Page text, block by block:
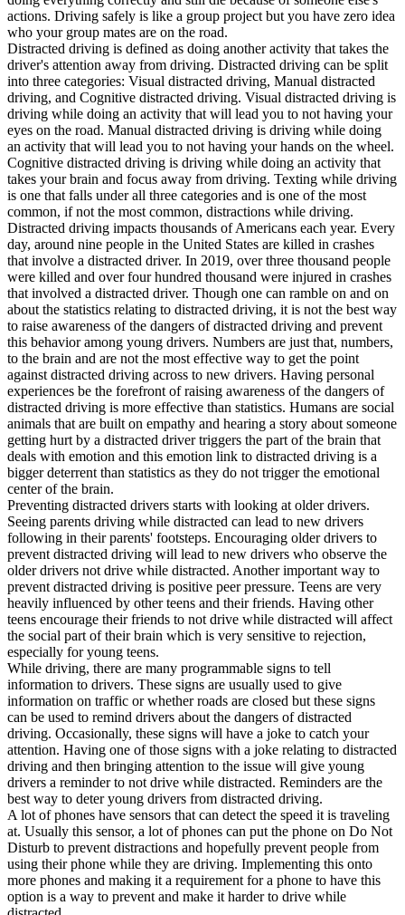
Back
Testimonials
Scholarship
Charity
Affiliate Program
actions. Driving safely is like a group project but you have zero idea
who your group mates are on the road.
Distracted driving is defined as doing another activity that takes the
driver's attention away from driving. Distracted driving can be split
into three categories: Visual distracted driving, Manual distracted
driving, and Cognitive distracted driving. Visual distracted driving is
driving while doing an activity that will lead you to not having your
eyes on the road. Manual distracted driving is driving while doing
an activity that will lead you to not having your hands on the wheel.
Cognitive distracted driving is driving while doing an activity that
takes your brain and focus away from driving. Texting while driving
is one that falls under all three categories and is one of the most
common, if not the most common, distractions while driving.
Distracted driving impacts thousands of Americans each year. Every
day, around nine people in the United States are killed in crashes
that involve a distracted driver. In 2019, over three thousand people
were killed and over four hundred thousand were injured in crashes
that involved a distracted driver. Though one can ramble on and on
about the statistics relating to distracted driving, it is not the best way
to raise awareness of the dangers of distracted driving and prevent
this behavior among young drivers. Numbers are just that, numbers,
to the brain and are not the most effective way to get the point
against distracted driving across to new drivers. Having personal
experiences be the forefront of raising awareness of the dangers of
distracted driving is more effective than statistics. Humans are social
animals that are built on empathy and hearing a story about someone
getting hurt by a distracted driver triggers the part of the brain that
deals with emotion and this emotion link to distracted driving is a
bigger deterrent than statistics as they do not trigger the emotional
center of the brain.
Preventing distracted drivers starts with looking at older drivers.
Seeing parents driving while distracted can lead to new drivers
following in their parents' footsteps. Encouraging older drivers to
prevent distracted driving will lead to new drivers who observe the
older drivers not drive while distracted. Another important way to
prevent distracted driving is positive peer pressure. Teens are very
heavily influenced by other teens and their friends. Having other
teens encourage their friends to not drive while distracted will affect
the social part of their brain which is very sensitive to rejection,
especially for young teens.
While driving, there are many programmable signs to tell
information to drivers. These signs are usually used to give
information on traffic or whether roads are closed but these signs
can be used to remind drivers about the dangers of distracted
driving. Occasionally, these signs will have a joke to catch your
attention. Having one of those signs with a joke relating to distracted
driving and then bringing attention to the issue will give young
drivers a reminder to not drive while distracted. Reminders are the
best way to deter young drivers from distracted driving.
A lot of phones have sensors that can detect the speed it is traveling
at. Usually this sensor, a lot of phones can put the phone on Do Not
Disturb to prevent distractions and hopefully prevent people from
using their phone while they are driving. Implementing this onto
more phones and making it a requirement for a phone to have this
option is a way to prevent and make it harder to drive while